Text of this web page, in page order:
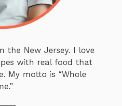
the New Jersey. I love
with real food that
My motto is “Whole